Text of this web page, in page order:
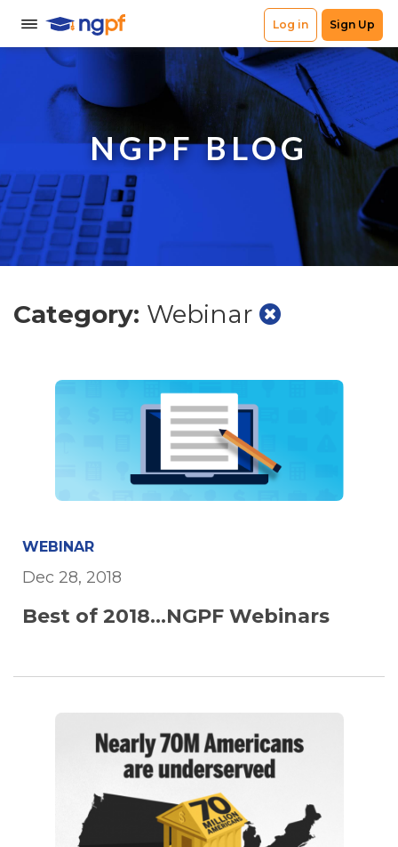
NGPF BLOG
Category: Webinar
WEBINAR
Dec 28, 2018
Best of 2018...NGPF Webinars